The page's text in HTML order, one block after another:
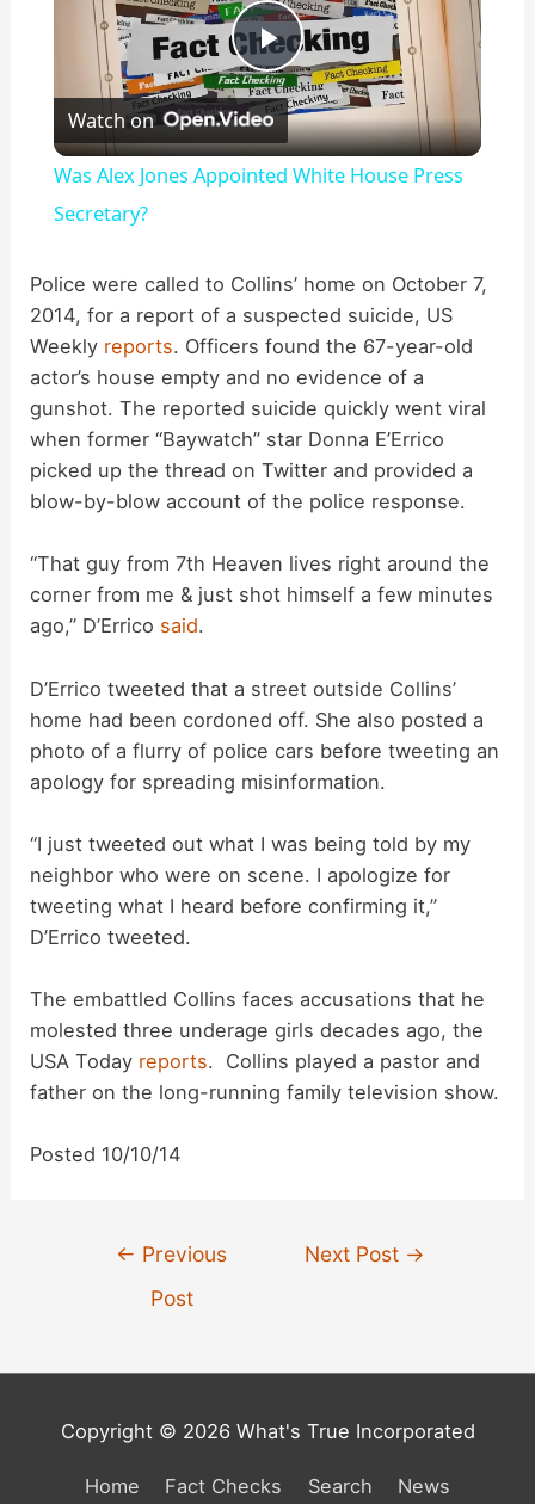
P
l
y
V
i
d
e
Watch on
Was Alex Jones Appointed White House Press
Secretary?
Police were called to Collins’ home on October 7,
2014, for a report of a suspected suicide, US
Weekly reports. Officers found the 67-year-old
actor’s house empty and no evidence of a
gunshot. The reported suicide quickly went viral
when former “Baywatch” star Donna E’Errico
picked up the thread on Twitter and provided a
blow-by-blow account of the police response.
“That guy from 7th Heaven lives right around the
corner from me & just shot himself a few minutes
ago,” D’Errico said.
D’Errico tweeted that a street outside Collins’
home had been cordoned off. She also posted a
photo of a flurry of police cars before tweeting an
apology for spreading misinformation.
“I just tweeted out what I was being told by my
neighbor who were on scene. I apologize for
tweeting what I heard before confirming it,”
D’Errico tweeted.
The embattled Collins faces accusations that he
molested three underage girls decades ago, the
USA Today reports. Collins played a pastor and
father on the long-running family television show.
Posted 10/10/14
← Previous
Post
Next Post →
Copyright © 2026 What's True Incorporated
Home Fact Checks Search News